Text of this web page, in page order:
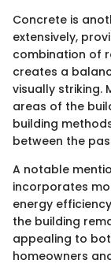
Concrete is
extensively,
combination of
creates a
visually striking.
areas of the
building
between the
A notable
incorporates
energy
the building
appealing to
homeowners